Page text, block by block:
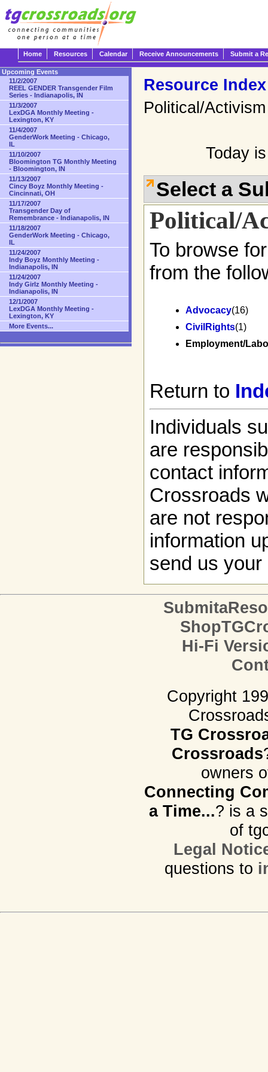
Home Resources Calendar Receive Announcements Submit a
Resource Index
Political/Activism
Today
Select a
Political/
To browse
from the
Advocacy(16)
CivilRights(1)
Employment/
Return to
Individuals
are
contact
Crossroads
are not
information
send us your
Upcoming Events
11/2/2007
REEL GENDER Transgender Film
Series - Indianapolis, IN
11/3/2007
LexDGA Monthly Meeting -
Lexington, KY
11/4/2007
GenderWork Meeting - Chicago,
IL
11/10/2007
Bloomington TG Monthly Meeting
- Bloomington, IN
11/13/2007
Cincy Boyz Monthly Meeting -
Cincinnati, OH
11/17/2007
Transgender Day of
Remembrance - Indianapolis, IN
11/18/2007
GenderWork Meeting - Chicago,
IL
11/24/2007
Indy Boyz Monthly Meeting -
Indianapolis, IN
11/24/2007
Indy Girlz Monthly Meeting -
Indianapolis, IN
12/1/2007
LexDGA Monthly Meeting -
Lexington, KY
More Events...
Hi-Fi
Copyright
TG
Crossroads
owners
Connecting
a Time...? is a
of
Legal
questions to